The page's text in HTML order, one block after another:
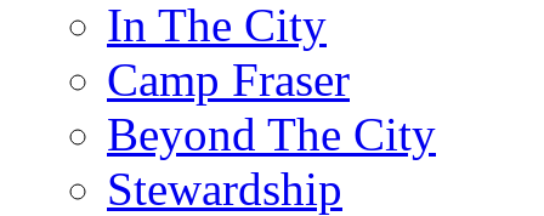
In The City
Camp Fraser
Beyond The City
Stewardship